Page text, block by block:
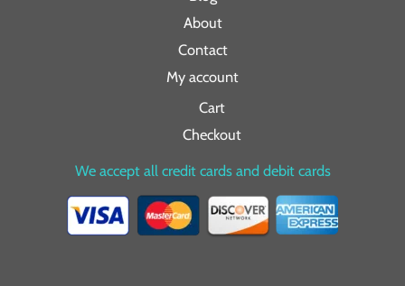
About
Contact
My account
Cart
Checkout
We accept all credit cards and debit cards